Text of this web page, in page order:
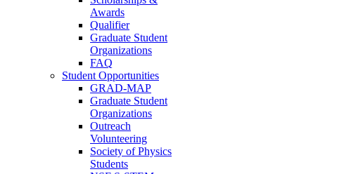
Awards
Qualifier
Graduate Student
Organizations
FAQ
Student Opportunities
GRAD-MAP
Graduate Student
Organizations
Outreach
Volunteering
Society of Physics
Students